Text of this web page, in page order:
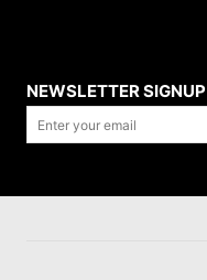
NEWSLETTER SIGNUP